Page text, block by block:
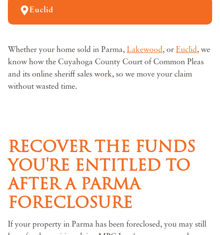
Euclid
Whether your home sold in Parma, Lakewood, or Euclid, we
know how the Cuyahoga County Court of Common Pleas
and its online sheriff sales work, so we move your claim
without wasted time.
RECOVER THE FUNDS
YOU'RE ENTITLED TO
AFTER A PARMA
FORECLOSURE
If your property in Parma has been foreclosed, you may still